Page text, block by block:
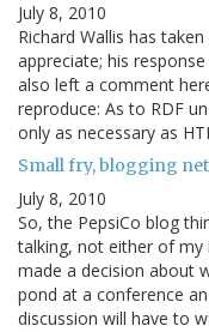
July 8, 2010
Richard Wallis has
appreciate; his
also left a comment
reproduce: As to RDF
only as necessary as
Small fry, blogging
July 8, 2010
So, the PepsiCo blog
talking, not either of my
made a decision about
pond at a conference
discussion will have to